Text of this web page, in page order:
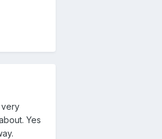
very
Yes